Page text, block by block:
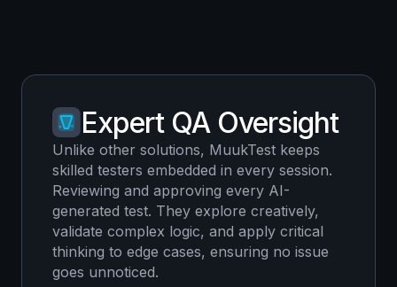
Expert QA Oversight
Unlike other solutions, MuukTest keeps
skilled testers embedded in every session.
Reviewing and approving every AI-
generated test. They explore creatively,
validate complex logic, and apply critical
thinking to edge cases, ensuring no issue
goes unnoticed.